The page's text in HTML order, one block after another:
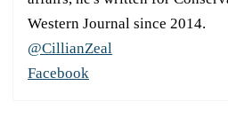
Western Journal since 2014.
@CillianZeal
Facebook